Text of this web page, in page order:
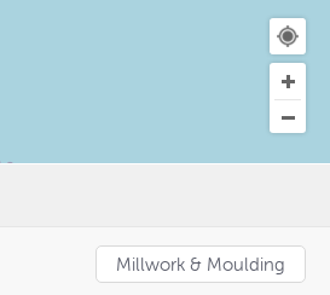
Millwork & Moulding